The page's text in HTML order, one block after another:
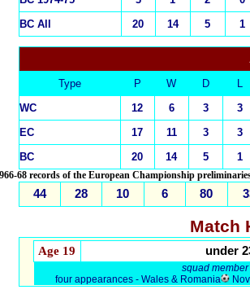
BC All
20 14 5 1
Type P W D
L
WC
12 6 3
3
EC
17 11 3
3
BC
20 14 5 1
68 records of the European Championship
44 28 10 6 80
Match
Age 19 under
squad
four appearances - Wales & Romania